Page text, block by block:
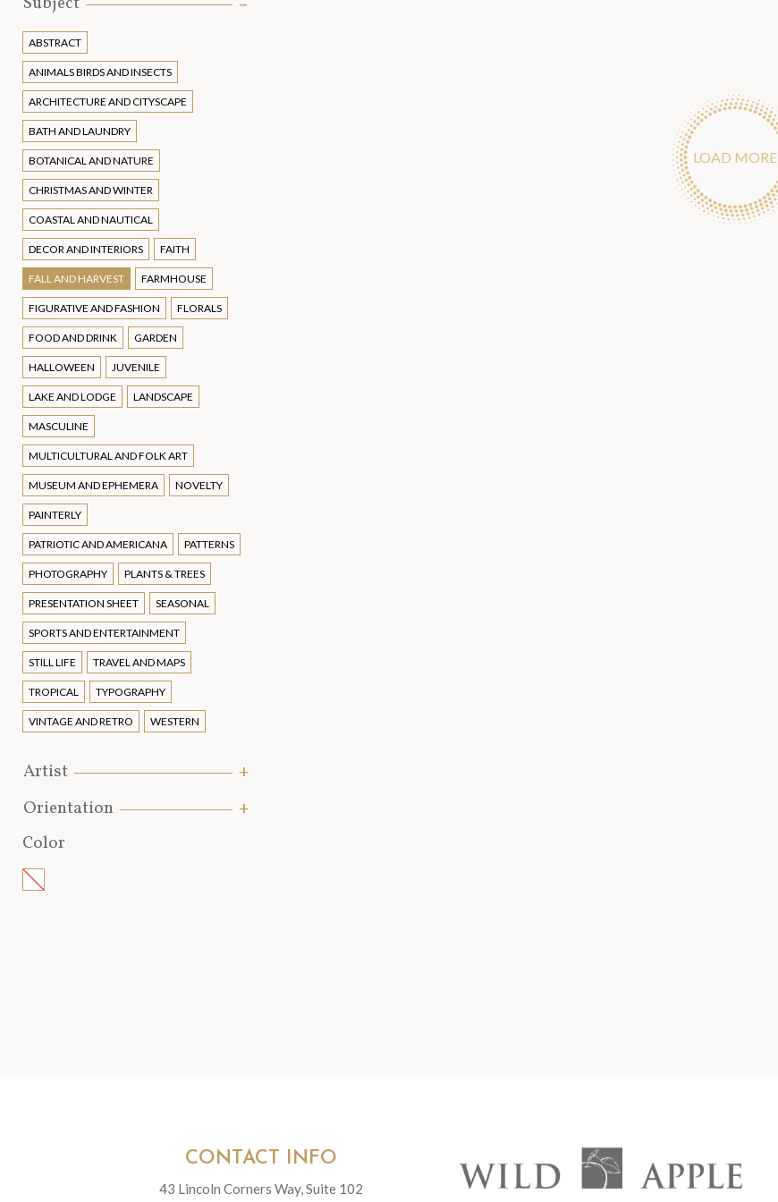
ABSTRACT
ANIMALS BIRDS AND INSECTS
ARCHITECTURE AND CITYSCAPE
BATH AND LAUNDRY
BOTANICAL AND NATURE
CHRISTMAS AND WINTER
COASTAL AND NAUTICAL
DECOR AND INTERIORS FAITH
FALL AND HARVEST FARMHOUSE
FIGURATIVE AND FASHION FLORALS
FOOD AND DRINK GARDEN
HALLOWEEN JUVENILE
LAKE AND LODGE LANDSCAPE
MASCULINE
MULTICULTURAL AND FOLK ART
MUSEUM AND EPHEMERA NOVELTY
PAINTERLY
PATRIOTIC AND AMERICANA PATTERNS
PHOTOGRAPHY PLANTS & TREES
PRESENTATION SHEET SEASONAL
SPORTS AND ENTERTAINMENT
STILL LIFE TRAVEL AND MAPS
TROPICAL TYPOGRAPHY
VINTAGE AND RETRO WESTERN
Artist
Orientation
Color
LOAD MORE
CONTACT INFO
43 Lincoln Corners Way, Suite 102